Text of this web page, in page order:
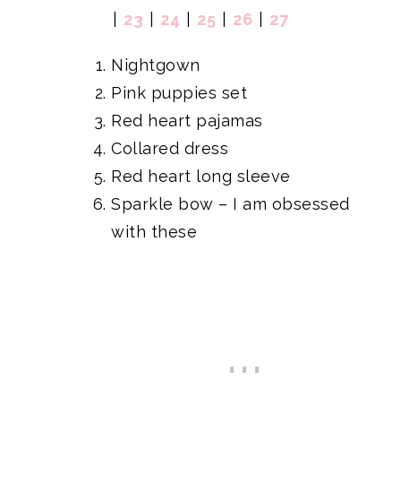
23 24 25 26 27
Nightgown
Pink puppies set
Red heart pajamas
Collared dress
Red heart long sleeve
Sparkle bow – I am obsessed
with these